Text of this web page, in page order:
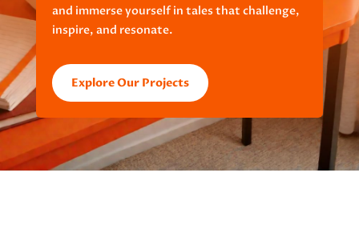
and immerse yourself in tales that challenge,
inspire, and resonate.
Explore Our Projects